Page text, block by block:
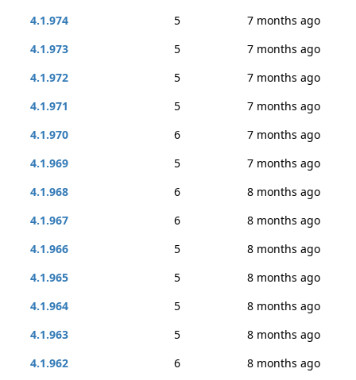
4.1.974
5
7 months ago
4.1.973
5
7 months ago
4.1.972
5
7 months ago
4.1.971
5
7 months ago
4.1.970
6
7 months ago
4.1.969
5
7 months ago
4.1.968
6
8 months ago
4.1.967
6
8 months ago
4.1.966
5
8 months ago
4.1.965
5
8 months ago
4.1.964
5
8 months ago
4.1.963
5
8 months ago
4.1.962
6
8 months ago